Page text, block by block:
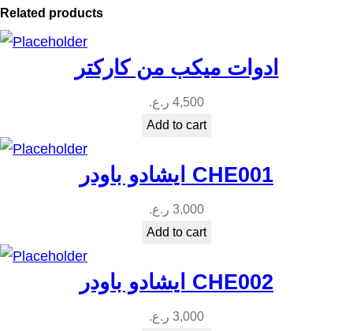
Related products
ادوات ميكب من كاركتر
4,500 ر.ع.
Add to cart
ايشادو باودر CHE001
3,000 ر.ع.
Add to cart
ايشادو باودر CHE002
3,000 ر.ع.